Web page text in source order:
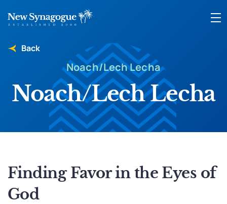
Noach/Lech Lecha
Noach/Lech Lecha
Back
Finding Favor in the Eyes of
God